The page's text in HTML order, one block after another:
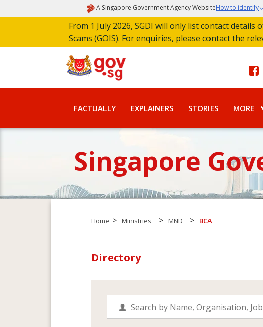
A Singapore Government Agency WebsiteHow to identify
From 1 July 2026, SGDI will only list contact
Scams (GOIS). For enquiries, please contact the
FACTUALLY EXPLAINERS STORIES MORE
Singapore
Home > Ministries > MND > BCA
Directory